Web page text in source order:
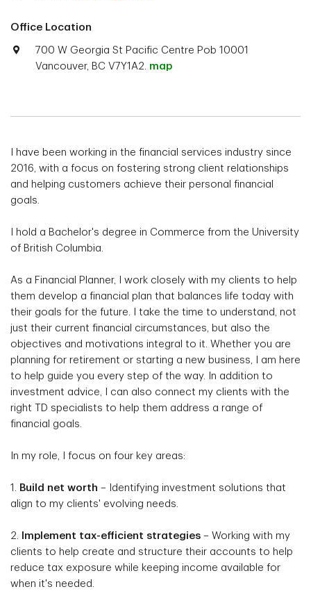
Office Location
700 W Georgia St Pacific Centre Pob 10001
Vancouver, BC V7Y1A2. map
I have been working in the financial services industry since
2016, with a focus on fostering strong client relationships
and helping customers achieve their personal financial
goals.
I hold a Bachelor's degree in Commerce from the University
of British Columbia.
As a Financial Planner, I work closely with my clients to help
them develop a financial plan that balances life today with
their goals for the future. I take the time to understand, not
just their current financial circumstances, but also the
objectives and motivations integral to it. Whether you are
planning for retirement or starting a new business, I am here
to help guide you every step of the way. In addition to
investment advice, I can also connect my clients with the
right TD specialists to help them address a range of
financial goals.
In my role, I focus on four key areas:
1. Build net worth – Identifying investment solutions that
align to my clients' evolving needs.
2. Implement tax-efficient strategies – Working with my
clients to help create and structure their accounts to help
reduce tax exposure while keeping income available for
when it's needed.